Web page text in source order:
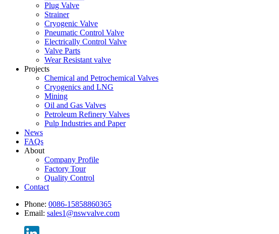
Plug Valve
Strainer
Cryogenic Valve
Pneumatic Control Valve
Electrically Control Valve
Valve Parts
Wear Resistant valve
Projects
Chemical and Petrochemical Valves
Cryogenics and LNG
Mining
Oil and Gas Valves
Petroleum Refinery Valves
Pulp Industries and Paper
News
FAQs
About
Company Profile
Factory Tour
Quality Control
Contact
Phone: 0086-15858860365
Email: sales1@nswvalve.com